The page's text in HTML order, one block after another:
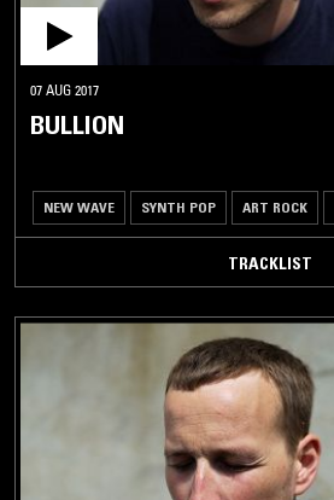
07 AUG 2017
BULLION
NEW WAVE SYNTH POP ART ROCK
TRACKLIST